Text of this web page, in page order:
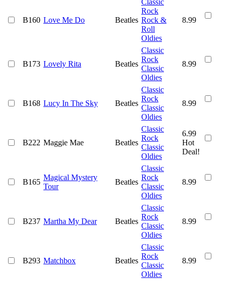
B160 Love Me Do Beatles
Rock
Rock &
Roll
Oldies
8.99
B173 Lovely Rita Beatles
Classic
Rock
Classic
Oldies
8.99
B168 Lucy In The Sky Beatles
Classic
Rock
Classic
Oldies
8.99
B222 Maggie Mae Beatles
Classic
Rock
Classic
Oldies
6.99
Hot
Deal!
B165
Magical Mystery
Tour
Beatles
Classic
Rock
Classic
Oldies
8.99
B237 Martha My Dear Beatles
Classic
Rock
Classic
Oldies
8.99
B293 Matchbox Beatles
Classic
Rock
Classic
Oldies
8.99